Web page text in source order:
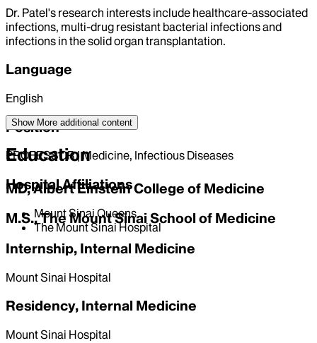
Dr. Patel's research interests include healthcare-associated
infections, multi-drug resistant bacterial infections and
infections in the solid organ transplantation.
Language
English
Position
PROFESSOR | Medicine, Infectious Diseases
Hospital Affiliations
Mount Sinai Queens
The Mount Sinai Hospital
Show More additional content
Education
MD, Albert Einstein College of Medicine
M.S., The Mount Sinai School of Medicine
Internship, Internal Medicine
Mount Sinai Hospital
Residency, Internal Medicine
Mount Sinai Hospital